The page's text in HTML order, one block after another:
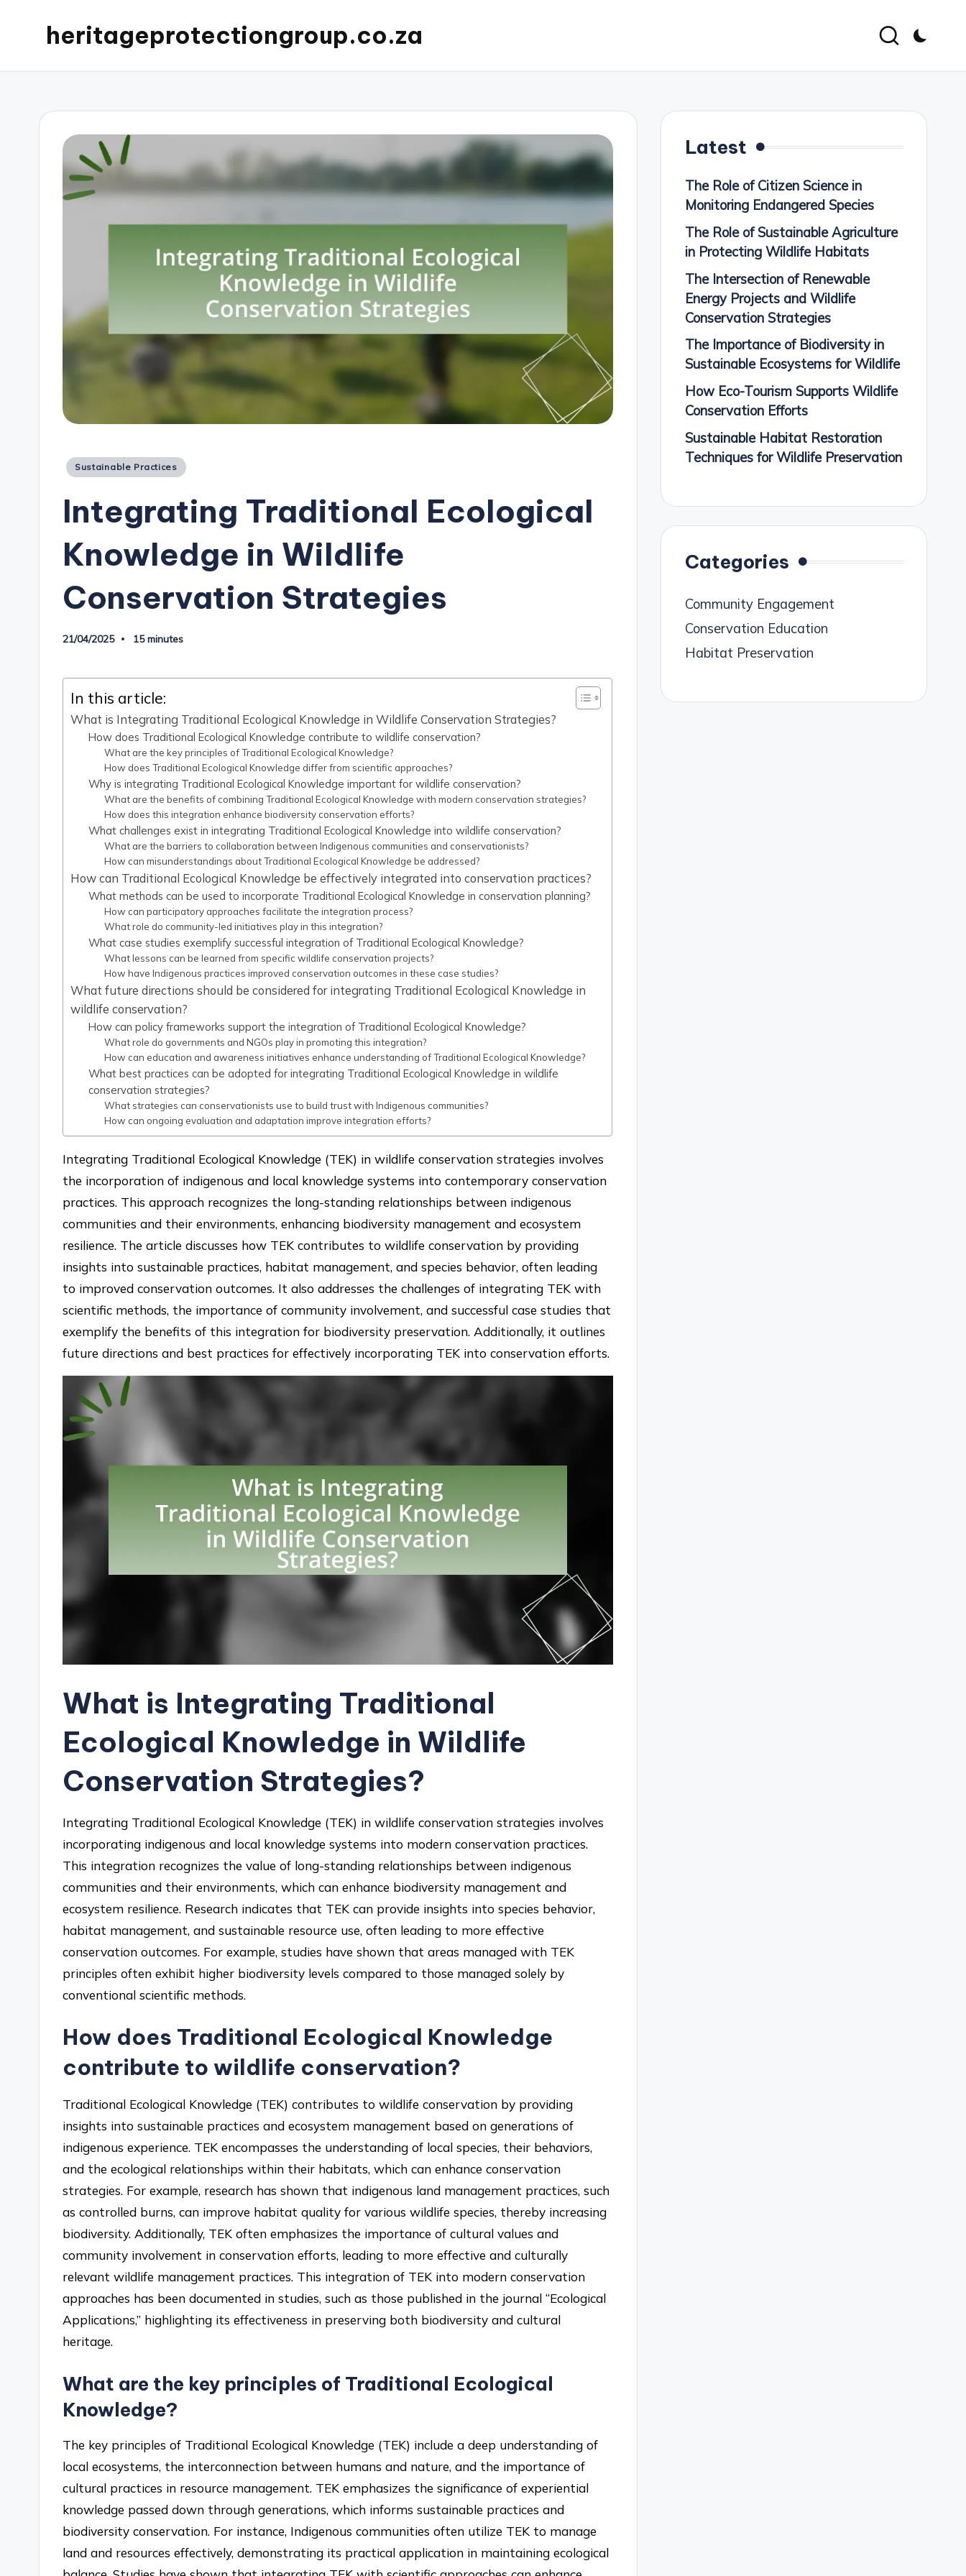
heritageprotectiongroup.co.za
Posted
Sustainable Practices
Integrating Traditional Ecological
Knowledge in Wildlife
Conservation Strategies
21/04/2025 15 minutes
In this article:
What is Integrating Traditional Ecological Knowledge in Wildlife Conservation Strategies?
How does Traditional Ecological Knowledge contribute to wildlife conservation?
What are the key principles of Traditional Ecological Knowledge?
How does Traditional Ecological Knowledge differ from scientific approaches?
Why is integrating Traditional Ecological Knowledge important for wildlife conservation?
What are the benefits of combining Traditional Ecological Knowledge with modern conservation strategies?
How does this integration enhance biodiversity conservation efforts?
What challenges exist in integrating Traditional Ecological Knowledge into wildlife conservation?
What are the barriers to collaboration between Indigenous communities and conservationists?
How can misunderstandings about Traditional Ecological Knowledge be addressed?
How can Traditional Ecological Knowledge be effectively integrated into conservation practices?
What methods can be used to incorporate Traditional Ecological Knowledge in conservation planning?
How can participatory approaches facilitate the integration process?
What role do community-led initiatives play in this integration?
What case studies exemplify successful integration of Traditional Ecological Knowledge?
What lessons can be learned from specific wildlife conservation projects?
How have Indigenous practices improved conservation outcomes in these case studies?
What future directions should be considered for integrating Traditional Ecological Knowledge in
wildlife conservation?
How can policy frameworks support the integration of Traditional Ecological Knowledge?
What role do governments and NGOs play in promoting this integration?
How can education and awareness initiatives enhance understanding of Traditional Ecological Knowledge?
What best practices can be adopted for integrating Traditional Ecological Knowledge in wildlife
conservation strategies?
What strategies can conservationists use to build trust with Indigenous communities?
How can ongoing evaluation and adaptation improve integration efforts?
Integrating Traditional Ecological Knowledge (TEK) in wildlife conservation strategies involves
the incorporation of indigenous and local knowledge systems into contemporary conservation
practices. This approach recognizes the long-standing relationships between indigenous
communities and their environments, enhancing biodiversity management and ecosystem
resilience. The article discusses how TEK contributes to wildlife conservation by providing
insights into sustainable practices, habitat management, and species behavior, often leading
to improved conservation outcomes. It also addresses the challenges of integrating TEK with
scientific methods, the importance of community involvement, and successful case studies that
exemplify the benefits of this integration for biodiversity preservation. Additionally, it outlines
future directions and best practices for effectively incorporating TEK into conservation efforts.
What is Integrating Traditional
Ecological Knowledge in Wildlife
Conservation Strategies?
Integrating Traditional Ecological Knowledge (TEK) in wildlife conservation strategies involves
incorporating indigenous and local knowledge systems into modern conservation practices.
This integration recognizes the value of long-standing relationships between indigenous
communities and their environments, which can enhance biodiversity management and
ecosystem resilience. Research indicates that TEK can provide insights into species behavior,
habitat management, and sustainable resource use, often leading to more effective
conservation outcomes. For example, studies have shown that areas managed with TEK
principles often exhibit higher biodiversity levels compared to those managed solely by
conventional scientific methods.
How does Traditional Ecological Knowledge
contribute to wildlife conservation?
Traditional Ecological Knowledge (TEK) contributes to wildlife conservation by providing
insights into sustainable practices and ecosystem management based on generations of
indigenous experience. TEK encompasses the understanding of local species, their behaviors,
and the ecological relationships within their habitats, which can enhance conservation
strategies. For example, research has shown that indigenous land management practices, such
as controlled burns, can improve habitat quality for various wildlife species, thereby increasing
biodiversity. Additionally, TEK often emphasizes the importance of cultural values and
community involvement in conservation efforts, leading to more effective and culturally
relevant wildlife management practices. This integration of TEK into modern conservation
approaches has been documented in studies, such as those published in the journal “Ecological
Applications,” highlighting its effectiveness in preserving both biodiversity and cultural
heritage.
What are the key principles of Traditional Ecological
Knowledge?
The key principles of Traditional Ecological Knowledge (TEK) include a deep understanding of
local ecosystems, the interconnection between humans and nature, and the importance of
cultural practices in resource management. TEK emphasizes the significance of experiential
knowledge passed down through generations, which informs sustainable practices and
biodiversity conservation. For instance, Indigenous communities often utilize TEK to manage
land and resources effectively, demonstrating its practical application in maintaining ecological
Latest
The Role of Citizen Science in
Monitoring Endangered Species
The Role of Sustainable Agriculture
in Protecting Wildlife Habitats
The Intersection of Renewable
Energy Projects and Wildlife
Conservation Strategies
The Importance of Biodiversity in
Sustainable Ecosystems for Wildlife
How Eco-Tourism Supports Wildlife
Conservation Efforts
Sustainable Habitat Restoration
Techniques for Wildlife Preservation
Categories
Community Engagement
Conservation Education
Habitat Preservation